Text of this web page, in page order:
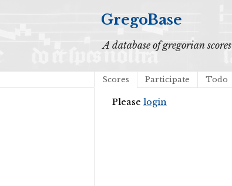
GregoBase
A database of gregorian scores
Scores Participate Todo
Please login